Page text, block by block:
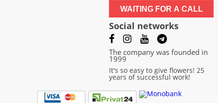
WAITING FOR A CALL
Social networks
The company was founded in
1999
It's so easy to give flowers! 25
years of successful work!